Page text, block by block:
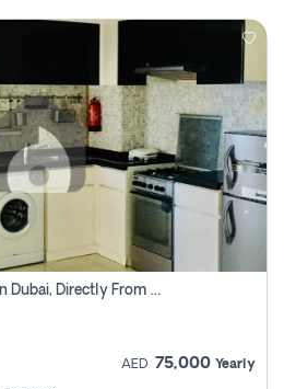
1 Bhk Apartment For Rent In Dubai, Directly From Owner
AED 75,000 Yearly